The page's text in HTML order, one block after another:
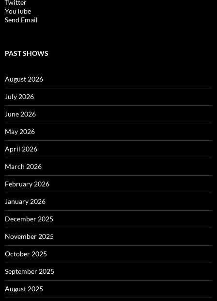
Twitter
YouTube
Send Email
PAST SHOWS
August 2026
July 2026
June 2026
May 2026
April 2026
March 2026
February 2026
January 2026
December 2025
November 2025
October 2025
September 2025
August 2025